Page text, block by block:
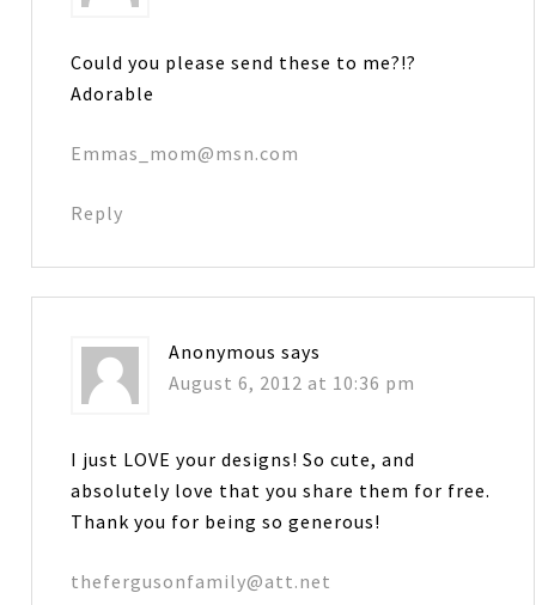
Could you please send these to me?!?
Adorable
Emmas_mom@msn.com
Reply
Anonymous says
August 6, 2012 at 10:36 pm
I just LOVE your designs! So cute, and
absolutely love that you share them for free.
Thank you for being so generous!
thefergusonfamily@att.net